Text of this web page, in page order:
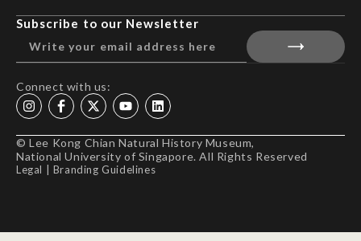
Subscribe to our Newsletter
Connect with us:
© Lee Kong Chian Natural History Museum,
National University of Singapore. All Rights Reserved
Legal Branding Guidelines